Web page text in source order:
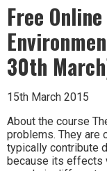
Free
30th
15th March 2015
About the course
problems. They are
typically contribute
because its effects